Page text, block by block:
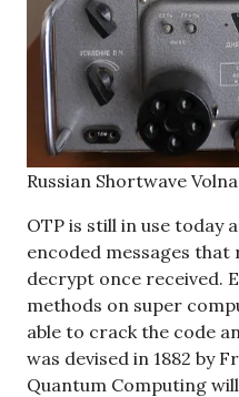
Russian Shortwave
OTP is still in use today
encoded messages
decrypt once received.
methods on super
able to crack the code
was devised in 1882 by
Quantum Computing